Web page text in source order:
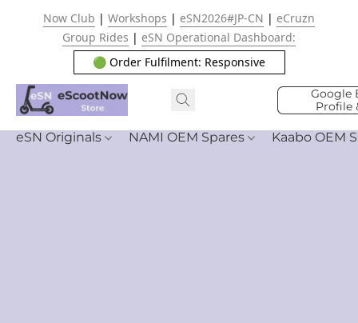
Now Club | Workshops | eSN2026#JP-CN | eCruzn
Group Rides | eSN Operational Dashboard:
🟢 Order Fulfilment: Responsive
Google
Profile
eSN Originals NAMI OEM Spares Kaabo OEM